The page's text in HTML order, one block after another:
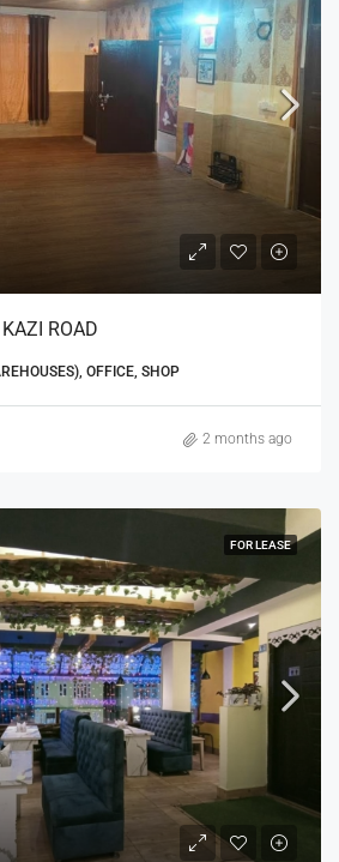
ROAD
OFFICE, SHOP
2 months ago
FOR LEASE